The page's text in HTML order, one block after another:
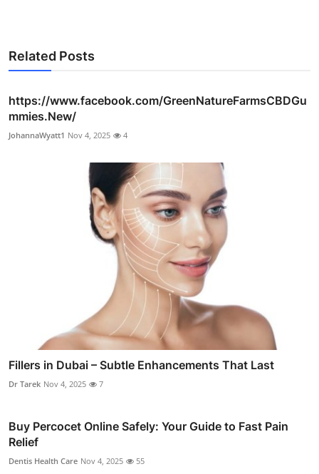
Related Posts
https://www.facebook.com/GreenNatureFarmsCBDGu
mmies.New/
JohannaWyatt1 Nov 4, 2025 4
Fillers in Dubai – Subtle Enhancements That Last
Dr Tarek Nov 4, 2025 7
Buy Percocet Online Safely: Your Guide to Fast Pain
Relief
Dentis Health Care Nov 4, 2025 55